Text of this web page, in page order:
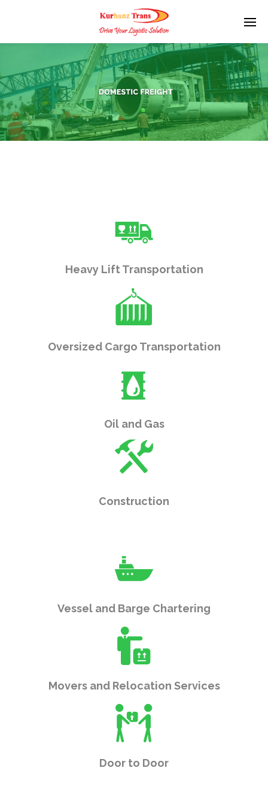
Heavy Lift Transportation
Oversized Cargo Transportation
Oil and Gas
Construction
Vessel and Barge Chartering
Movers and Relocation Services
Door to Door